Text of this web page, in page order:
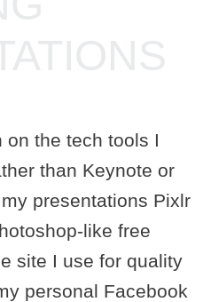
on the tech tools I
than Keynote or
presentations Pixlr
like free
site I use for quality
personal Facebook